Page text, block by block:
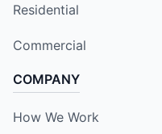
Residential
Commercial
COMPANY
How We Work